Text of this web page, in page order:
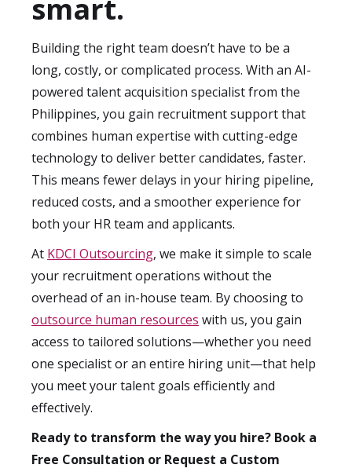
and quality-of-hire. These insights not only
future hiring strategies to ensure
continuous improvement.
smart.
Building the right team doesn’t have to be a
long, costly, or complicated process. With an AI-
powered talent acquisition specialist from the
Philippines, you gain recruitment support that
combines human expertise with cutting-edge
technology to deliver better candidates, faster.
This means fewer delays in your hiring pipeline,
reduced costs, and a smoother experience for
both your HR team and applicants.
At KDCI Outsourcing, we make it simple to scale
your recruitment operations without the
overhead of an in-house team. By choosing to
outsource human resources with us, you gain
access to tailored solutions—whether you need
one specialist or an entire hiring unit—that help
you meet your talent goals efficiently and
effectively.
Ready to transform the way you hire? Book a
Free Consultation or Request a Custom